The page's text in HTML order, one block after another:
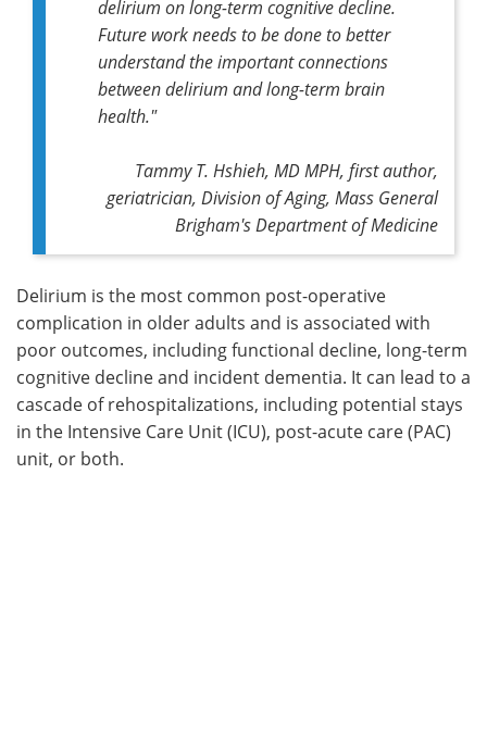
delirium on long-term cognitive decline.
Future work needs to be done to better
understand the important connections
between delirium and long-term brain
health."
Tammy T. Hshieh, MD MPH, first author,
geriatrician, Division of Aging, Mass General
Brigham's Department of Medicine
Delirium is the most common post-operative
complication in older adults and is associated with
poor outcomes, including functional decline, long-term
cognitive decline and incident dementia. It can lead to a
cascade of rehospitalizations, including potential stays
in the Intensive Care Unit (ICU), post-acute care (PAC)
unit, or both.